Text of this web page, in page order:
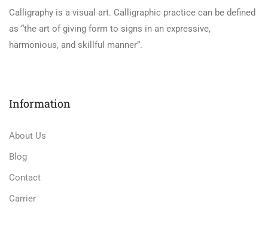
Calligraphy is a visual art. Calligraphic practice can be defined
as “the art of giving form to signs in an expressive,
harmonious, and skillful manner”.
Information
About Us
Blog
Contact
Carrier